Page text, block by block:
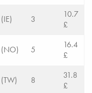
(IE) 3
10.7
£
(NO) 5
16.4
£
(TW) 8
31.8
£